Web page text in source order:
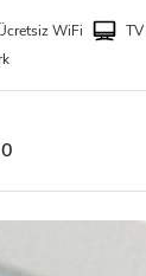
WiFi
TV